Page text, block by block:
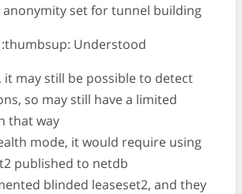
anonymity set for tunnel building
:thumbsup: Understood
it may still be possible to detect
so may still have a limited
that way
mode, it would require using
published to netdb
blinded leaseset2, and they